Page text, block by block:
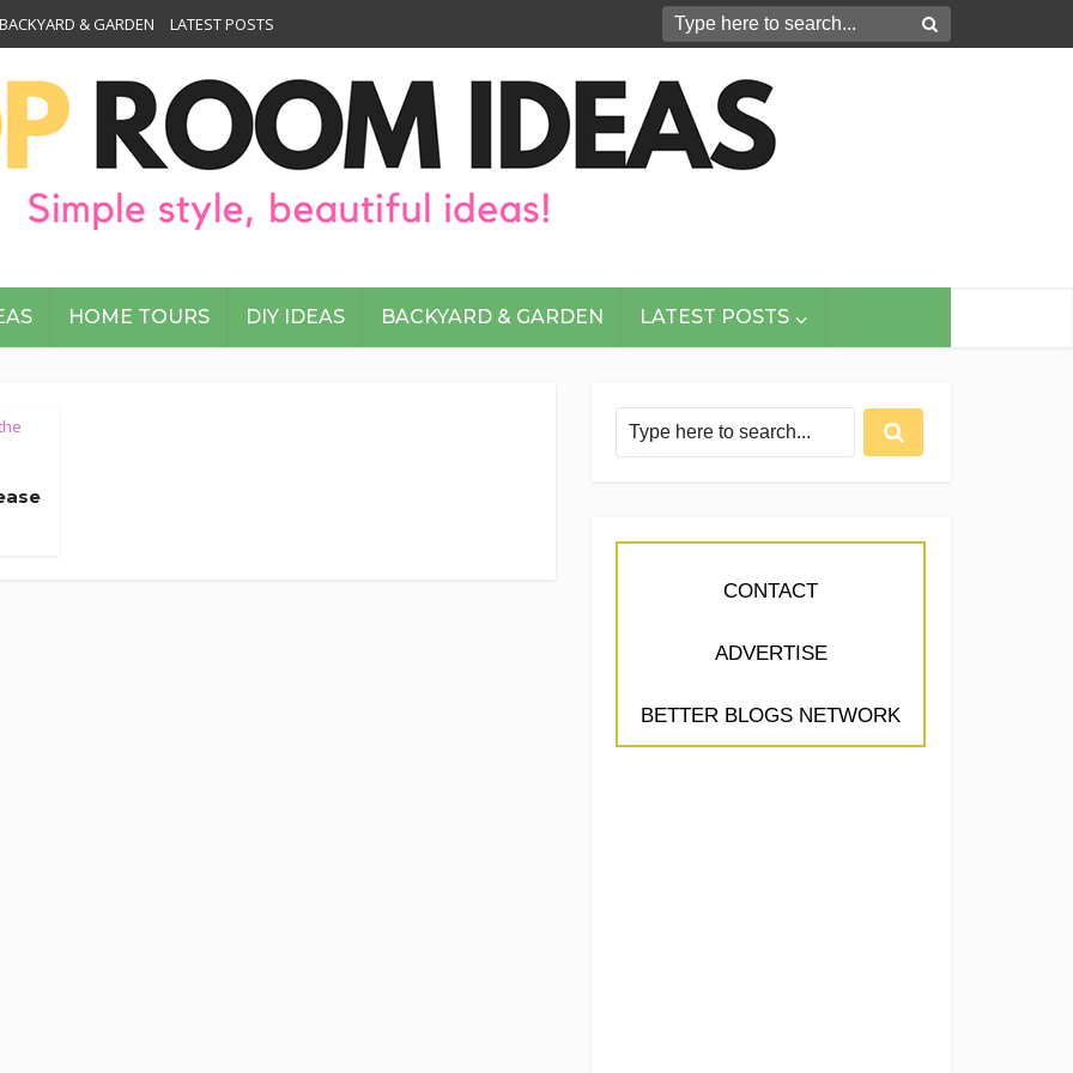
BACKYARD & GARDEN LATEST POSTS
HOME TOURS DIY IDEAS BACKYARD & GARDEN LATEST POSTS
CONTACT
ADVERTISE
BETTER BLOGS NETWORK